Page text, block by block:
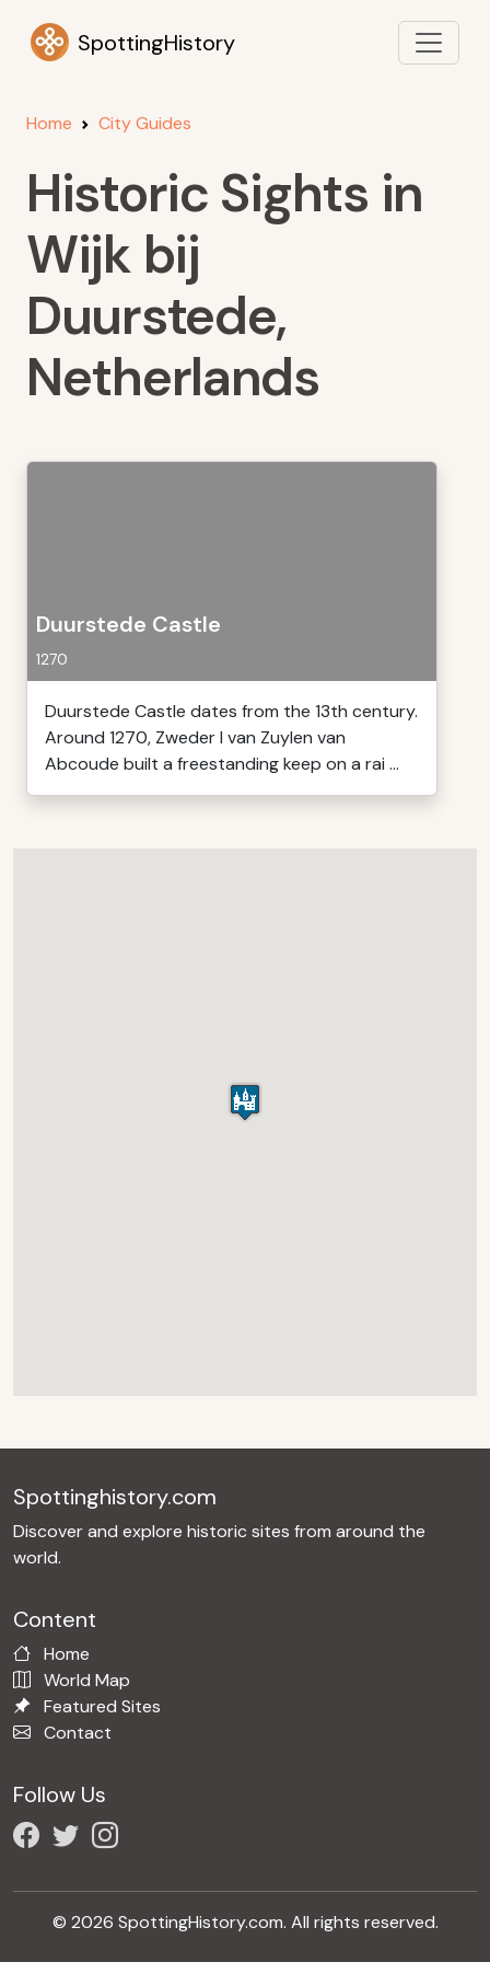
SpottingHistory
Home City Guides
Historic Sights in
Wijk bij
Duurstede,
Netherlands
Duurstede Castle
1270
Duurstede Castle dates from the 13th century.
Around 1270, Zweder I van Zuylen van
Abcoude built a freestanding keep on a rai ...
Spottinghistory.com
Discover and explore historic sites from around the
world.
Content
Home
World Map
Featured Sites
Contact
Follow Us
© 2026 SpottingHistory.com. All rights reserved.